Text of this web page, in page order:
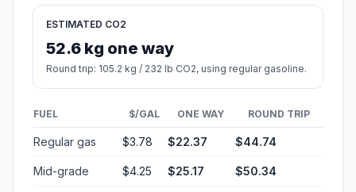
ESTIMATED CO2
52.6 kg one way
Round trip: 105.2 kg / 232 lb CO2, using regular gasoline.
FUEL $/GAL ONE WAY ROUND TRIP
Regular gas $3.78 $22.37 $44.74
Mid-grade $4.25 $25.17 $50.34